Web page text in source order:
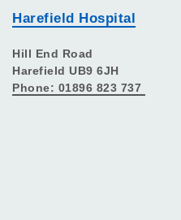
Harefield Hospital
Hill End Road
Harefield UB9 6JH
Phone: 01896 823 737